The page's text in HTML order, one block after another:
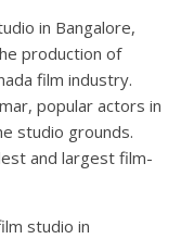
in Bangalore,
production of
film industry.
popular actors in
studio grounds.
and largest film-
studio in